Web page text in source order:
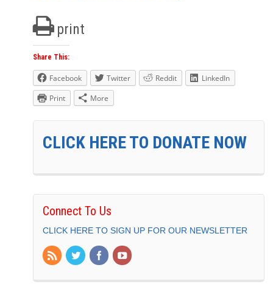
print
Share This:
Facebook Twitter Reddit
LinkedIn
Print
More
CLICK HERE TO DONATE NOW
Connect To Us
CLICK HERE TO SIGN UP FOR OUR NEWSLETTER